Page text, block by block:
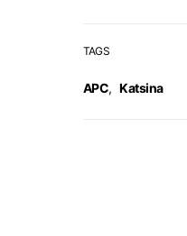
TAGS
APC, Katsina